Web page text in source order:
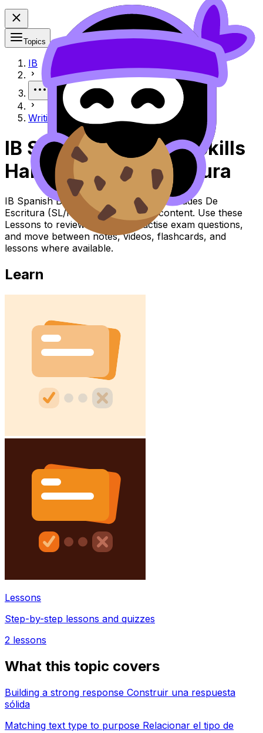
Topics
IB
More
Writing Skills Habilidades de escritura
IB Spanish B Writing Skills
Habilidades De Escritura
IB Spanish B Topic Writing Skills Habilidades De
Escritura (SL/HL) covers syllabus content. Use these
Lessons to review the topic, practise exam questions,
and move between notes, videos, flashcards, and
lessons where available.
Learn
Lessons
Step-by-step lessons and quizzes
2 lessons
What this topic covers
Building a strong response Construir una respuesta
sólida
Matching text type to purpose Relacionar el tipo de